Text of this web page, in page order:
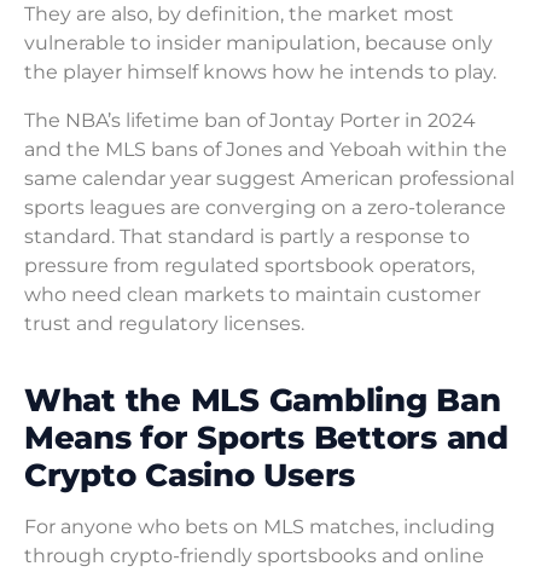
They are also, by definition, the market most
vulnerable to insider manipulation, because only
the player himself knows how he intends to play.
The NBA’s lifetime ban of Jontay Porter in 2024
and the MLS bans of Jones and Yeboah within the
same calendar year suggest American professional
sports leagues are converging on a zero-tolerance
standard. That standard is partly a response to
pressure from regulated sportsbook operators,
who need clean markets to maintain customer
trust and regulatory licenses.
What the MLS Gambling Ban
Means for Sports Bettors and
Crypto Casino Users
For anyone who bets on MLS matches, including
through crypto-friendly sportsbooks and online